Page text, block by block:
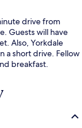
drive from
Guests will have
Also, Yorkdale
a short drive. Fellow
breakfast.